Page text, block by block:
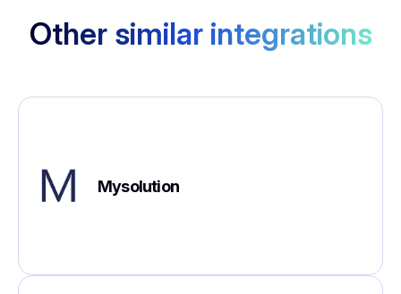
Other similar integrations
Mysolution